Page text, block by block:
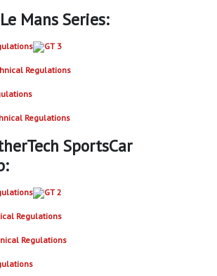
Mans Series:
Regulations
Regulations
SportsCar
Regulations
Regulations